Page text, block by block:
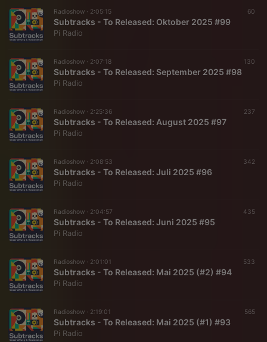
Radioshow · 2:05:15 60
Subtracks - To Released: Oktober 2025 #99
Pi Radio
Radioshow · 2:07:18 130
Subtracks - To Released: September 2025 #98
Pi Radio
Radioshow · 2:25:36 237
Subtracks - To Released: August 2025 #97
Pi Radio
Radioshow · 2:08:53 342
Subtracks - To Released: Juli 2025 #96
Pi Radio
Radioshow · 2:04:57 435
Subtracks - To Released: Juni 2025 #95
Pi Radio
Radioshow · 2:01:01 533
Subtracks - To Released: Mai 2025 (#2) #94
Pi Radio
Radioshow · 2:19:01 565
Subtracks - To Released: Mai 2025 (#1) #93
Pi Radio